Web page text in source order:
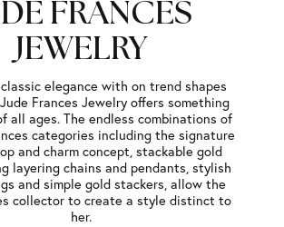
FRANCES
JEWELRY
elegance with on trend shapes
Frances Jewelry offers something
all ages. The endless combinations of
categories including the signature
and charm concept, stackable gold
layering chains and pendants, stylish
and simple gold stackers, allow the
collector to create a style distinct to
her.